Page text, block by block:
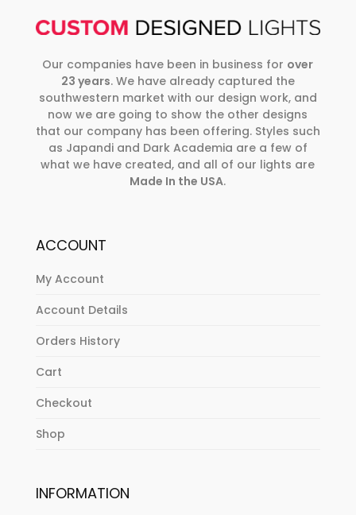
Our companies have been in business for over
23 years. We have already captured the
southwestern market with our design work, and
now we are going to show the other designs
that our company has been offering. Styles such
as Japandi and Dark Academia are a few of
what we have created, and all of our lights are
Made In the USA.
ACCOUNT
My Account
Account Details
Orders History
Cart
Checkout
Shop
INFORMATION